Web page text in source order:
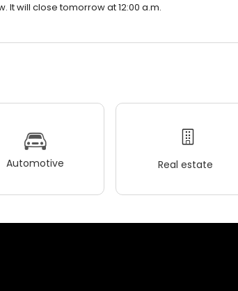
It will close tomorrow at 12:00 a.m.
Automotive Real estate